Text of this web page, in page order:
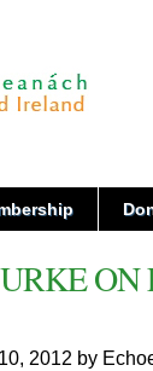
ON
2012 by